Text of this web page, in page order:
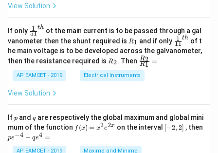
=
\s
in
2
x
+
\s
in
4
x
\s
in
6
x
0
m
x}
1
&
2
&
\\
3
&
2
\\
1
&
1
View Solution
If only \fr
ac
{1}
{5
1}^
h}
51
1 th ot the main current is to be passed through a gal
vanometer then the shunt required is R
1
R1 and if only \fr
ac
{1}
11
1 th of t
he main voltage is to be developed across the galvanometer,
then the resistance required is R
2
R2. Then \fr
ac
{R
_
=
R1
R2 =
AP EAMCET - 2019 Electrical Instruments
View Solution
Ifp
p and q
qare respectively the global maximum and global mini
mum of the function f
(x)
x^
f (x) = x2e2x on the interval [-
2,
[−2, 2] , then
pe−4 + qe4 =
AP EAMCET - 2019 Maxima and Minima